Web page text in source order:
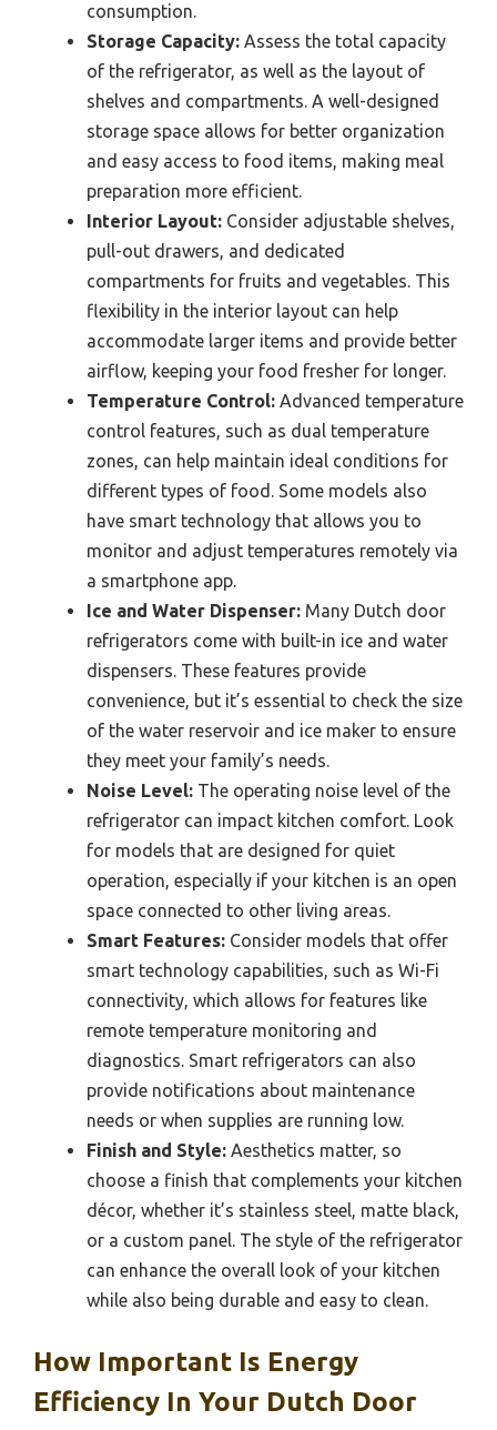
consumption.
Storage Capacity: Assess the total capacity
of the refrigerator, as well as the layout of
shelves and compartments. A well-designed
storage space allows for better organization
and easy access to food items, making meal
preparation more efficient.
Interior Layout: Consider adjustable shelves,
pull-out drawers, and dedicated
compartments for fruits and vegetables. This
flexibility in the interior layout can help
accommodate larger items and provide better
airflow, keeping your food fresher for longer.
Temperature Control: Advanced temperature
control features, such as dual temperature
zones, can help maintain ideal conditions for
different types of food. Some models also
have smart technology that allows you to
monitor and adjust temperatures remotely via
a smartphone app.
Ice and Water Dispenser: Many Dutch door
refrigerators come with built-in ice and water
dispensers. These features provide
convenience, but it’s essential to check the size
of the water reservoir and ice maker to ensure
they meet your family’s needs.
Noise Level: The operating noise level of the
refrigerator can impact kitchen comfort. Look
for models that are designed for quiet
operation, especially if your kitchen is an open
space connected to other living areas.
Smart Features: Consider models that offer
smart technology capabilities, such as Wi-Fi
connectivity, which allows for features like
remote temperature monitoring and
diagnostics. Smart refrigerators can also
provide notifications about maintenance
needs or when supplies are running low.
Finish and Style: Aesthetics matter, so
choose a finish that complements your kitchen
décor, whether it’s stainless steel, matte black,
or a custom panel. The style of the refrigerator
can enhance the overall look of your kitchen
while also being durable and easy to clean.
How Important Is Energy
Efficiency In Your Dutch Door